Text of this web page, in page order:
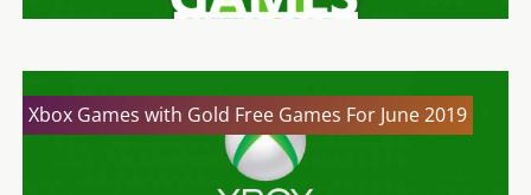
Xbox Games with Gold Free Games For June 2019